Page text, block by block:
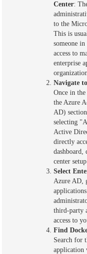
Center:
to the
This is
someone
access to
enterprise
Navigate
Once in
the Azure
AD)
selecting
Active
directly
dashboard,
center
Select
Azure AD,
third-party
access to
Find
Search for
application